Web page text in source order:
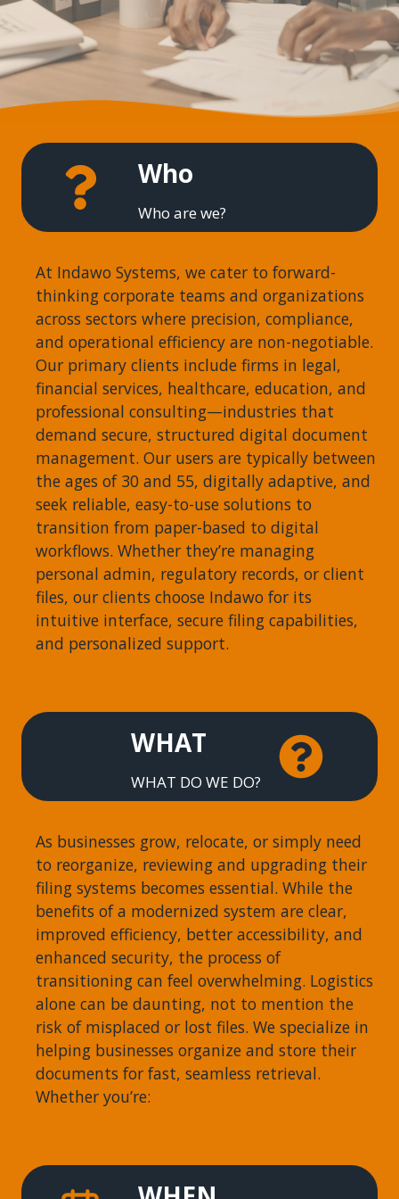
Who
Who are we?
At Indawo Systems, we cater to forward-
thinking corporate teams and organizations
across sectors where precision, compliance,
and operational efficiency are non-negotiable.
Our primary clients include firms in legal,
financial services, healthcare, education, and
professional consulting—industries that
demand secure, structured digital document
management. Our users are typically between
the ages of 30 and 55, digitally adaptive, and
seek reliable, easy-to-use solutions to
transition from paper-based to digital
workflows. Whether they’re managing
personal admin, regulatory records, or client
files, our clients choose Indawo for its
intuitive interface, secure filing capabilities,
and personalized support.
WHAT
WHAT DO WE DO?
As businesses grow, relocate, or simply need
to reorganize, reviewing and upgrading their
filing systems becomes essential. While the
benefits of a modernized system are clear,
improved efficiency, better accessibility, and
enhanced security, the process of
transitioning can feel overwhelming. Logistics
alone can be daunting, not to mention the
risk of misplaced or lost files. We specialize in
helping businesses organize and store their
documents for fast, seamless retrieval.
Whether you’re: